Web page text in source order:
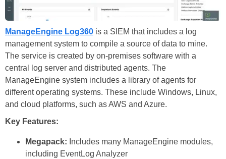
ManageEngine Log360 is a SIEM that includes a log
management system to compile a source of data to mine.
The service is created by on-premises software with a
central log server and distributed agents. The
ManageEngine system includes a library of agents for
different operating systems. These include Windows, Linux,
and cloud platforms, such as AWS and Azure.
Key Features:
Megapack: Includes many ManageEngine modules,
including EventLog Analyzer